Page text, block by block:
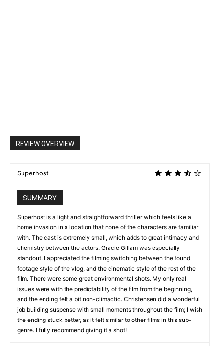
REVIEW OVERVIEW
Superhost
SUMMARY
Superhost is a light and straightforward thriller which feels like a
home invasion in a location that none of the characters are familiar
with. The cast is extremely small, which adds to great intimacy and
chemistry between the actors. Gracie Gillam was especially
standout. I appreciated the filming switching between the found
footage style of the vlog, and the cinematic style of the rest of the
film. There were some great environmental shots. My only real
issues were with the predictability of the film from the beginning,
and the ending felt a bit non-climactic. Christensen did a wonderful
job building suspense with small moments throughout the film; I wish
the ending stuck better, as it felt similar to other films in this sub-
genre. I fully recommend giving it a shot!